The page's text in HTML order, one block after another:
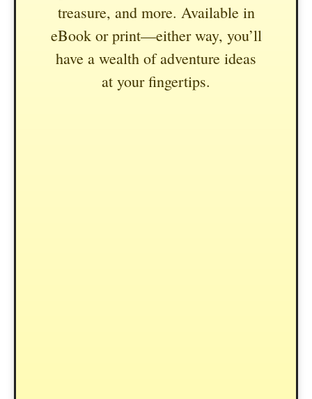
treasure, and more. Available in
eBook or print—either way, you’ll
have a wealth of adventure ideas
at your fingertips.